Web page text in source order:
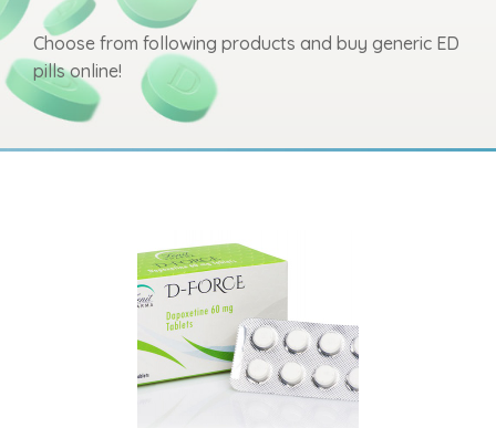
Choose from following products and buy generic ED
pills online!